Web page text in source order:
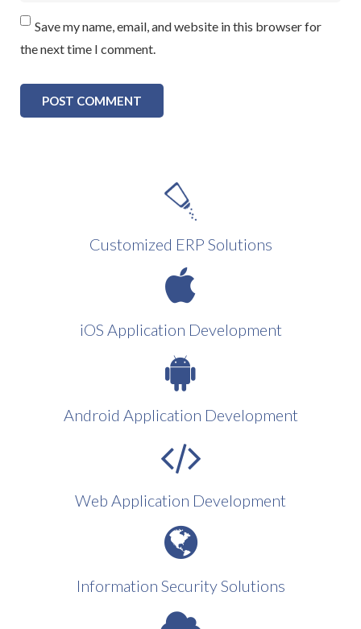
Save my name, email, and website in this browser for
the next time I comment.
Customized ERP Solutions
iOS Application Development
Android Application Development
Web Application Development
Information Security Solutions